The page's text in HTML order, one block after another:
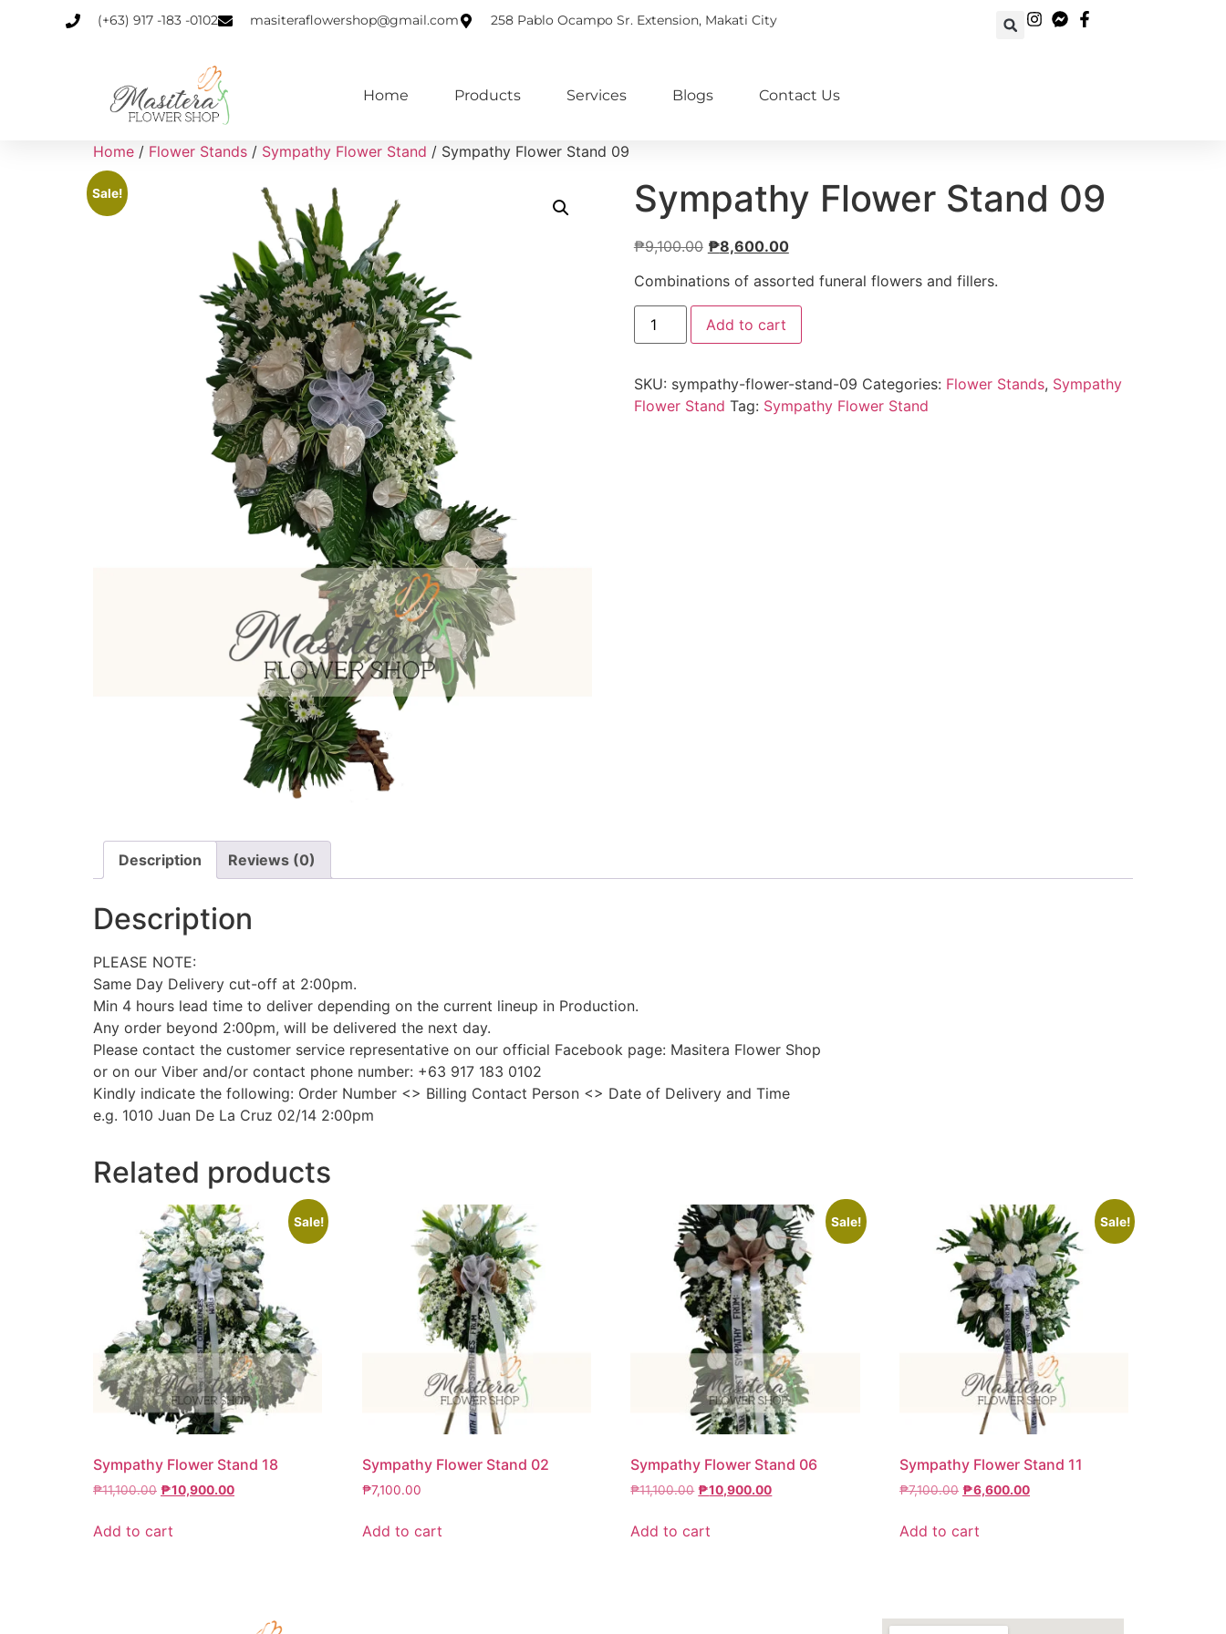
(+63) 917 -183 -0102 masiteraflowershop@gmail.com 258 Pablo Ocampo Sr. Extension, Makati City
Home Products Services Blogs Contact Us
Home / Flower Stands / Sympathy Flower Stand / Sympathy Flower Stand 09
Sale! Sympathy Flower Stand 09
₱9,100.00 ₱8,600.00
Combinations of assorted funeral flowers and fillers.
Add to cart
SKU: sympathy-flower-stand-09 Categories: Flower Stands, Sympathy
Flower Stand Tag: Sympathy Flower Stand
Description Reviews (0)
Description
PLEASE NOTE:
Same Day Delivery cut-off at 2:00pm.
Min 4 hours lead time to deliver depending on the current lineup in Production.
Any order beyond 2:00pm, will be delivered the next day.
Please contact the customer service representative on our official Facebook page: Masitera Flower Shop
or on our Viber and/or contact phone number: +63 917 183 0102
Kindly indicate the following: Order Number <> Billing Contact Person <> Date of Delivery and Time
e.g. 1010 Juan De La Cruz 02/14 2:00pm
Related products
Sale!
Sympathy Flower Stand 18
₱11,100.00 ₱10,900.00
Add to cart
Sympathy Flower Stand 02
₱7,100.00
Add to cart
Sale!
Sympathy Flower Stand 06
₱11,100.00 ₱10,900.00
Add to cart
Sale!
Sympathy Flower Stand 11
₱7,100.00 ₱6,600.00
Add to cart